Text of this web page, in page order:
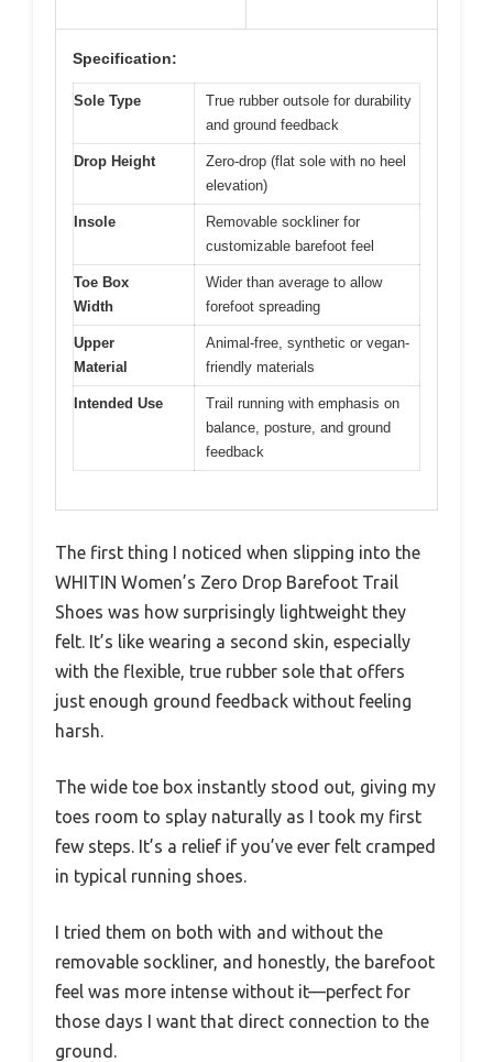
Specification:
Sole Type
True rubber outsole for durability
and ground feedback
Drop Height
Zero-drop (flat sole with no heel
elevation)
Insole
Removable sockliner for
customizable barefoot feel
Toe Box
Width
Wider than average to allow
forefoot spreading
Upper
Material
Animal-free, synthetic or vegan-
friendly materials
Intended Use
Trail running with emphasis on
balance, posture, and ground
feedback
The first thing I noticed when slipping into the
WHITIN Women’s Zero Drop Barefoot Trail
Shoes was how surprisingly lightweight they
felt. It’s like wearing a second skin, especially
with the flexible, true rubber sole that offers
just enough ground feedback without feeling
harsh.
The wide toe box instantly stood out, giving my
toes room to splay naturally as I took my first
few steps. It’s a relief if you’ve ever felt cramped
in typical running shoes.
I tried them on both with and without the
removable sockliner, and honestly, the barefoot
feel was more intense without it—perfect for
those days I want that direct connection to the
ground.